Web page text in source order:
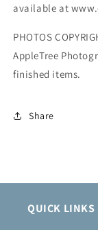
available at
PHOTOS
AppleTree
finished items.
Share
QUICK LINKS